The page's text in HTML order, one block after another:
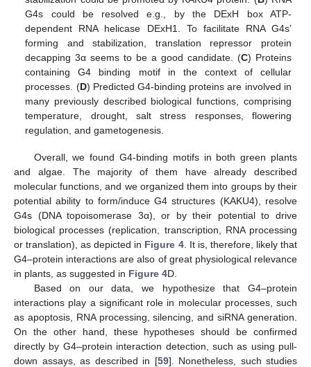
G4s could be resolved e.g., by the DExH box ATP-
dependent RNA helicase DExH1. To facilitate RNA G4s’
forming and stabilization, translation repressor protein
decapping 3α seems to be a good candidate. (C) Proteins
containing G4 binding motif in the context of cellular
processes. (D) Predicted G4-binding proteins are involved in
many previously described biological functions, comprising
temperature, drought, salt stress responses, flowering
regulation, and gametogenesis.
Overall, we found G4-binding motifs in both green plants
and algae. The majority of them have already described
molecular functions, and we organized them into groups by their
potential ability to form/induce G4 structures (KAKU4), resolve
G4s (DNA topoisomerase 3α), or by their potential to drive
biological processes (replication, transcription, RNA processing
or translation), as depicted in Figure 4. It is, therefore, likely that
G4–protein interactions are also of great physiological relevance
in plants, as suggested in Figure 4D.
Based on our data, we hypothesize that G4–protein
interactions play a significant role in molecular processes, such
as apoptosis, RNA processing, silencing, and siRNA generation.
On the other hand, these hypotheses should be confirmed
directly by G4–protein interaction detection, such as using pull-
down assays, as described in [59]. Nonetheless, such studies